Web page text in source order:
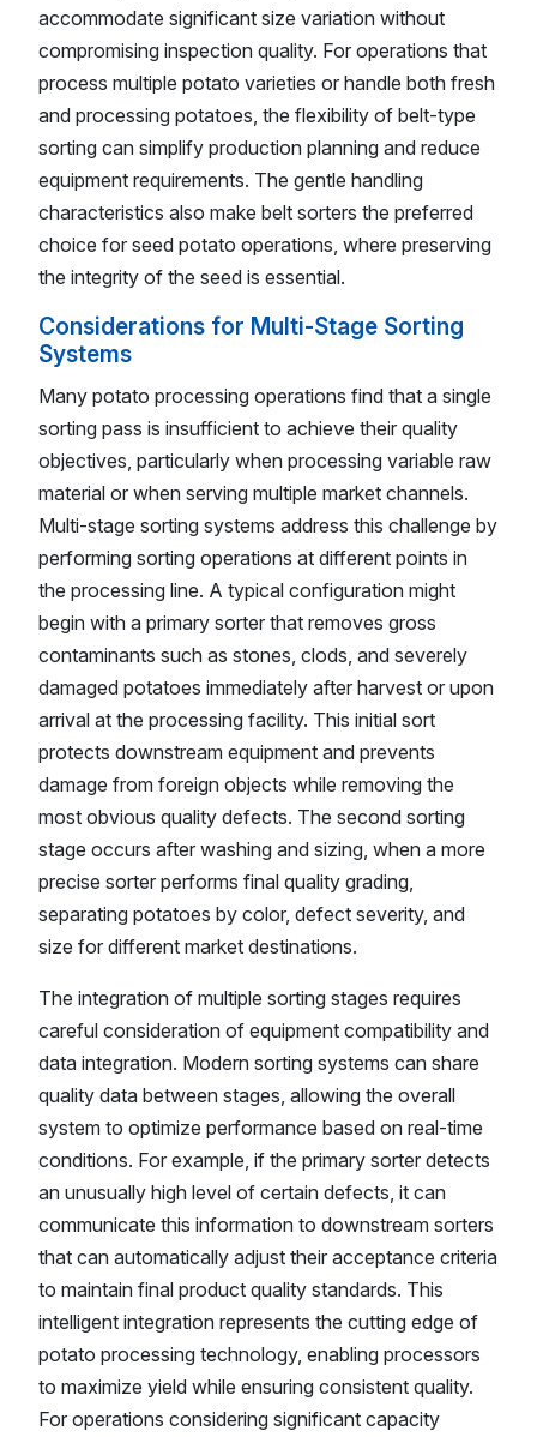
accommodate significant size variation without
compromising inspection quality. For operations that
process multiple potato varieties or handle both fresh
and processing potatoes, the flexibility of belt-type
sorting can simplify production planning and reduce
equipment requirements. The gentle handling
characteristics also make belt sorters the preferred
choice for seed potato operations, where preserving
the integrity of the seed is essential.
Considerations for Multi-Stage Sorting
Systems
Many potato processing operations find that a single
sorting pass is insufficient to achieve their quality
objectives, particularly when processing variable raw
material or when serving multiple market channels.
Multi-stage sorting systems address this challenge by
performing sorting operations at different points in
the processing line. A typical configuration might
begin with a primary sorter that removes gross
contaminants such as stones, clods, and severely
damaged potatoes immediately after harvest or upon
arrival at the processing facility. This initial sort
protects downstream equipment and prevents
damage from foreign objects while removing the
most obvious quality defects. The second sorting
stage occurs after washing and sizing, when a more
precise sorter performs final quality grading,
separating potatoes by color, defect severity, and
size for different market destinations.
The integration of multiple sorting stages requires
careful consideration of equipment compatibility and
data integration. Modern sorting systems can share
quality data between stages, allowing the overall
system to optimize performance based on real-time
conditions. For example, if the primary sorter detects
an unusually high level of certain defects, it can
communicate this information to downstream sorters
that can automatically adjust their acceptance criteria
to maintain final product quality standards. This
intelligent integration represents the cutting edge of
potato processing technology, enabling processors
to maximize yield while ensuring consistent quality.
For operations considering significant capacity